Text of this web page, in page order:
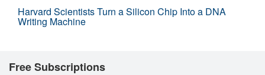
Harvard Scientists Turn a Silicon Chip Into a DNA
Writing Machine
Free Subscriptions